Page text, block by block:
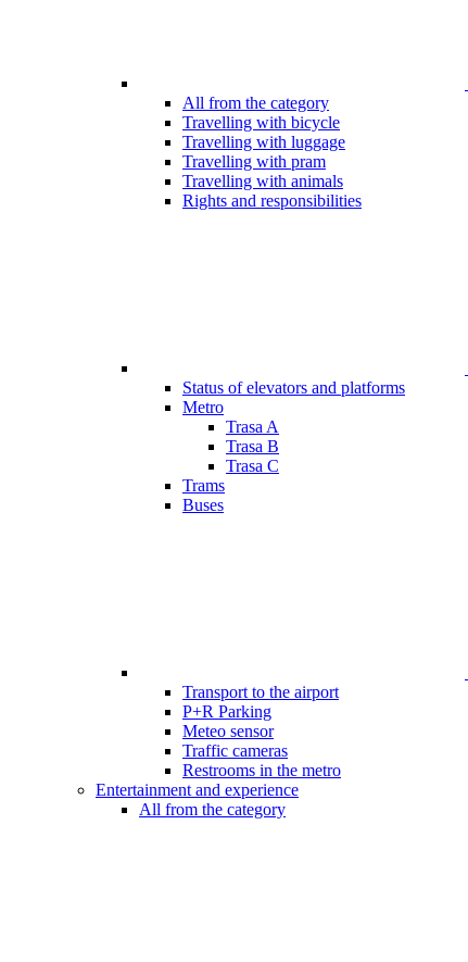
All from the category
Travelling with bicycle
Travelling with luggage
Travelling with pram
Travelling with animals
Rights and responsibilities
Status of elevators and platforms
Metro
Trasa A
Trasa B
Trasa C
Trams
Buses
Transport to the airport
P+R Parking
Meteo sensor
Traffic cameras
Restrooms in the metro
Entertainment and experience
All from the category